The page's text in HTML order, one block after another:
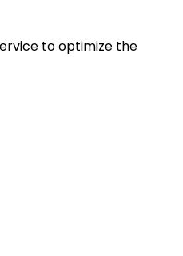
to optimize the